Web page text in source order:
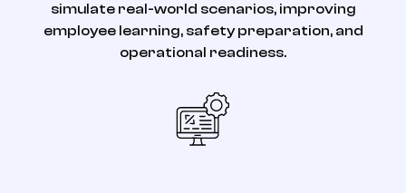
simulate real-world scenarios, improving
employee learning, safety preparation, and
operational readiness.